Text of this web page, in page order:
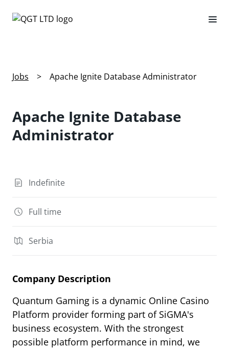
Jobs > Apache Ignite Database Administrator
Apache Ignite Database
Administrator
Indefinite
Full time
Serbia
Company Description
Quantum Gaming is a dynamic Online Casino
Platform provider forming part of SiGMA's
business ecosystem. With the strongest
possible platform performance in mind, we